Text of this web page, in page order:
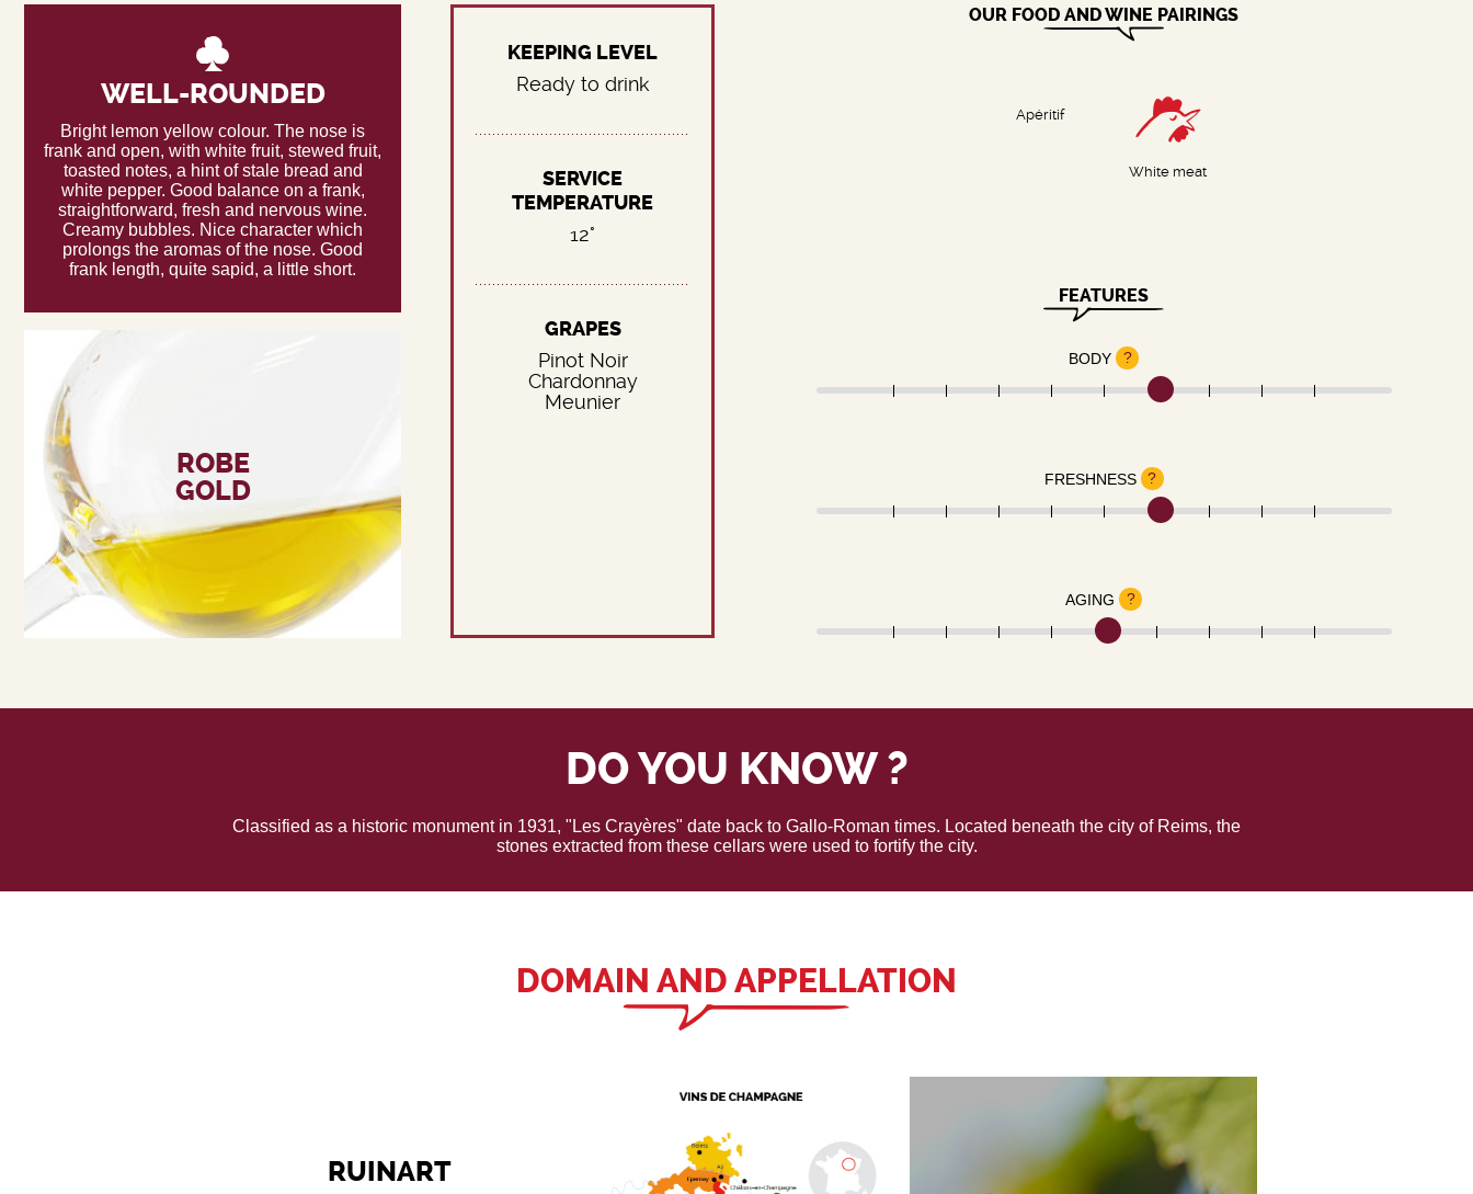
WELL-ROUNDED
Bright lemon yellow colour. The nose is
frank and open, with white fruit, stewed fruit,
toasted notes, a hint of stale bread and
white pepper. Good balance on a frank,
straightforward, fresh and nervous wine.
Creamy bubbles. Nice character which
prolongs the aromas of the nose. Good
frank length, quite sapid, a little short.
ROBE
GOLD
KEEPING LEVEL
Ready to drink
SERVICE
TEMPERATURE
12°
GRAPES
Pinot Noir
Chardonnay
Meunier
OUR FOOD AND WINE PAIRINGS
Apéritif
White meat
FEATURES
BODY ?
FRESHNESS ?
AGING ?
DO YOU KNOW ?
Classified as a historic monument in 1931, "Les Crayères" date back to Gallo-Roman times. Located beneath the city of Reims, the
stones extracted from these cellars were used to fortify the city.
DOMAIN AND APPELLATION
RUINART